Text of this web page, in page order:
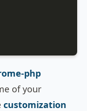
php
of your
customization